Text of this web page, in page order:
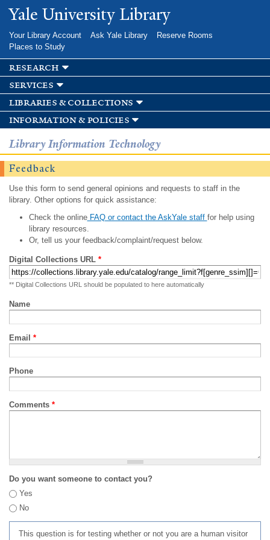
Skip to
main
Yale University Library
Your Library Account Ask Yale Library
Reserve Rooms
Places to Study
research
services
libraries & collections
information & policies
Library Information Technology
Feedback
Use this form to send general opinions and requests to staff in the
library. Other options for quick assistance:
Check the onlineFAQ or contact the AskYale staff for help using
library resources.
Or, tell us your feedback/complaint/request below.
Digital Collections URL *
** Digital Collections URL should be populated to here automatically
Name
Email *
Phone
Comments *
Do you want someone to contact you?
Yes
No
This question is for testing whether or not you are a human visitor